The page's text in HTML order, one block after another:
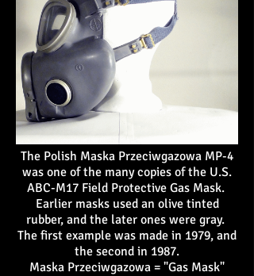
The Polish Maska Przeciwgazowa MP-4
was one of the many copies of the U.S.
ABC-M17 Field Protective Gas Mask.
Earlier masks used an olive tinted
rubber, and the later ones were gray.
The first example was made in 1979, and
the second in 1987.
Maska Przeciwgazowa = "Gas Mask"